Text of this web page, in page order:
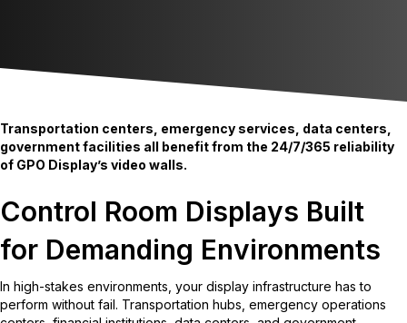
Transportation centers, emergency services, data centers,
government facilities all benefit from the 24/7/365 reliability
of GPO Display’s video walls.
Control Room Displays Built
for Demanding Environments
In high-stakes environments, your display infrastructure has to
perform without fail. Transportation hubs, emergency operations